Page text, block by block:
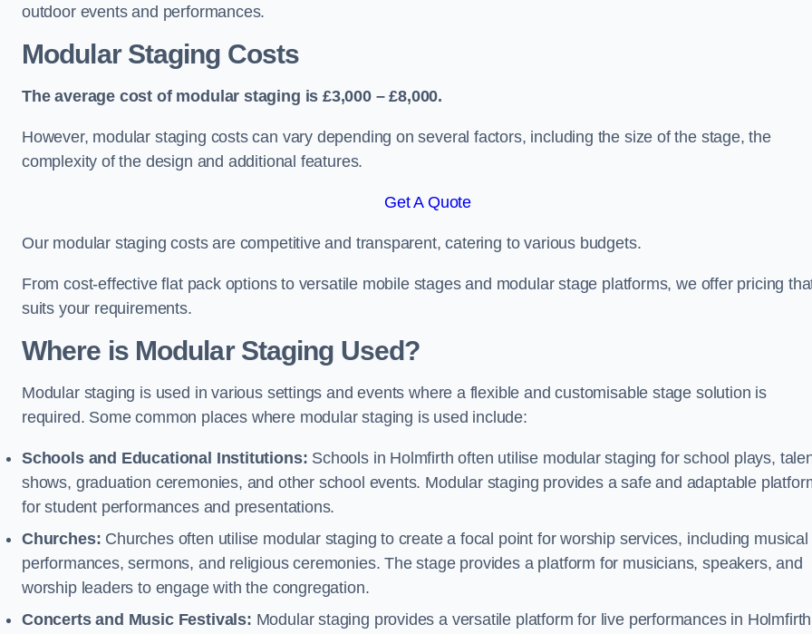
outdoor events and performances.
Modular Staging Costs
The average cost of modular staging is £3,000 – £8,000.
However, modular staging costs can vary depending on several factors, including the size of the stage, the
complexity of the design and additional features.
Get A Quote
Our modular staging costs are competitive and transparent, catering to various budgets.
From cost-effective flat pack options to versatile mobile stages and modular stage platforms, we offer pricing
suits your requirements.
Where is Modular Staging Used?
Modular staging is used in various settings and events where a flexible and customisable stage solution is
required. Some common places where modular staging is used include:
Schools and Educational Institutions: Schools in Holmfirth often utilise modular staging for school plays,
shows, graduation ceremonies, and other school events. Modular staging provides a safe and adaptable
for student performances and presentations.
Churches: Churches often utilise modular staging to create a focal point for worship services, including musical
performances, sermons, and religious ceremonies. The stage provides a platform for musicians, speakers, and
worship leaders to engage with the congregation.
Concerts and Music Festivals: Modular staging provides a versatile platform for live performances in